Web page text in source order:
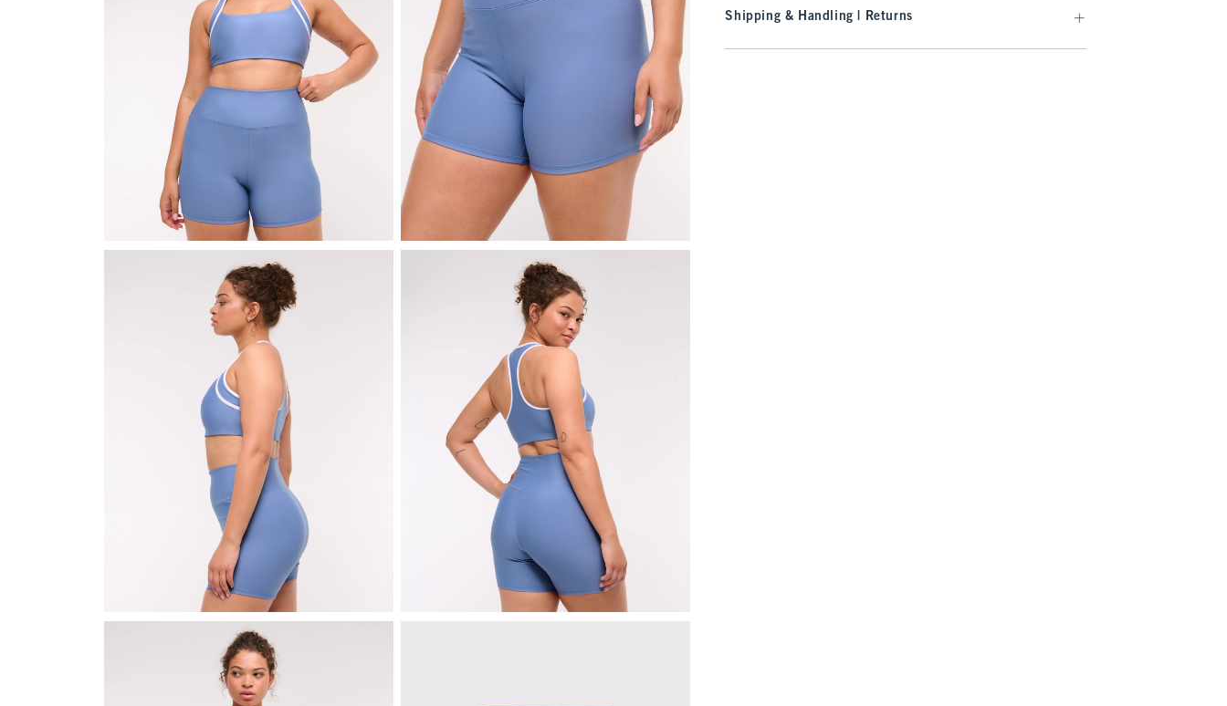
Shipping & Handling | Returns